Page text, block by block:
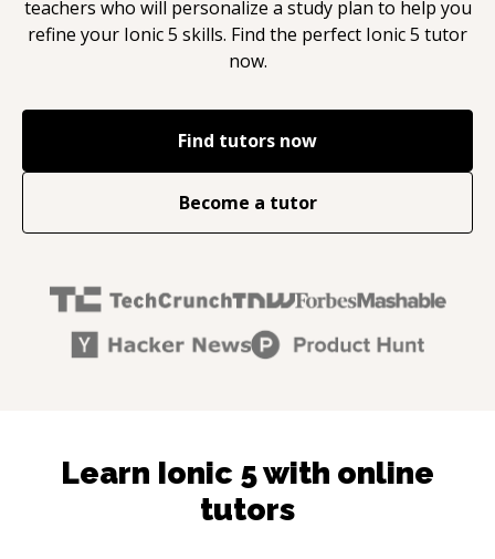
teachers who will personalize a study plan to help you
refine your Ionic 5 skills. Find the perfect Ionic 5 tutor
now.
Find tutors now
Become a tutor
Learn Ionic 5 with online
tutors